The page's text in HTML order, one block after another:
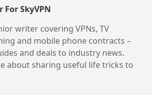
For SkyVPN
writer covering VPNs, TV
and mobile phone contracts –
and deals to industry news.
about sharing useful life tricks to